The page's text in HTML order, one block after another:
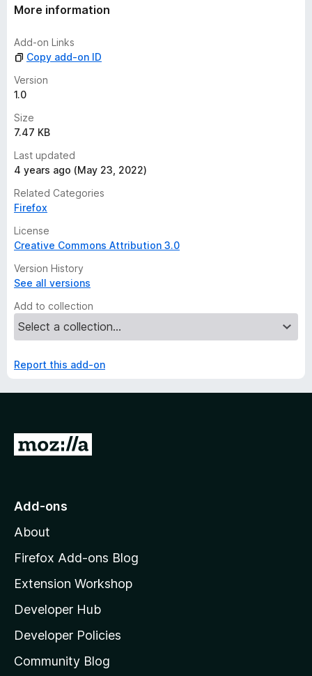
t
n
g
s
y
e
More information
Add-on Links
Copy add-on ID
Version
1.0
Size
7.47 KB
Last updated
4 years ago (May 23, 2022)
Related Categories
Firefox
License
Creative Commons Attribution 3.0
Version History
See all versions
Add to collection
Report this add-on
G
o
o
z
l
l
a
s
Add-ons
About
Firefox Add-ons Blog
Extension Workshop
Developer Hub
Developer Policies
Community Blog